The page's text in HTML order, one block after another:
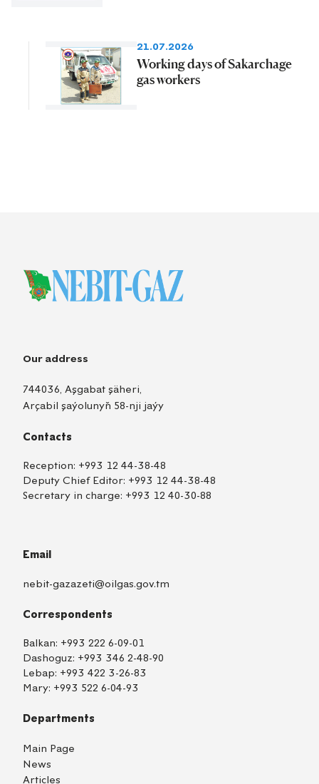
21.07.2026
Working days of Sakarchage
gas workers
Our address
744036, Aşgabat şäheri,
Arçabil şaýolunyň 58-nji jaýy
Contacts
Reception: +993 12 44-38-48
Deputy Chief Editor: +993 12 44-38-48
Secretary in charge: +993 12 40-30-88
Email
nebit-gazazeti@oilgas.gov.tm
Correspondents
Balkan: +993 222 6-09-01
Dashoguz: +993 346 2-48-90
Lebap: +993 422 3-26-83
Mary: +993 522 6-04-93
Departments
Main Page
News
Articles